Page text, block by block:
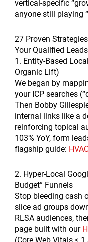
vertical-specific
anyone still playing
27 Proven
Your Qualified Leads
1. Entity-Based
Organic Lift)
We began by
your ICP searches
Then Bobby
internal links like a
reinforcing topical
103% YoY, form
flagship guide:
2. Hyper-Local
Budget” Funnels
Stop bleeding cash
slice ad groups
RLSA audiences,
page built with our